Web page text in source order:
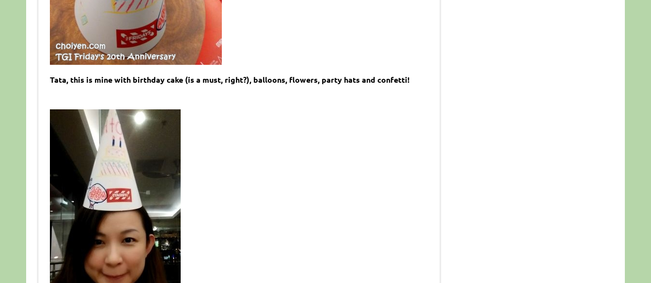
Tata, this is mine with birthday cake (is a must, right?), balloons, flowers, party hats and confetti!